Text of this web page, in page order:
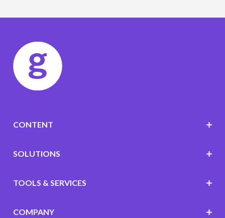
CONTENT
SOLUTIONS
TOOLS & SERVICES
COMPANY